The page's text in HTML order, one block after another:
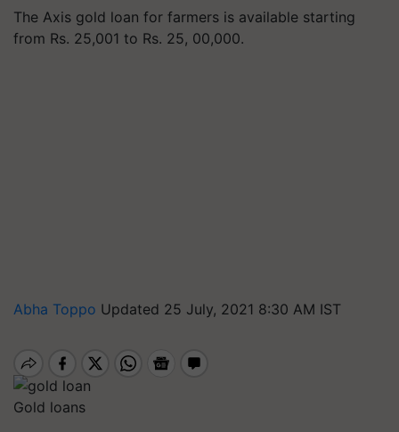
The Axis gold loan for farmers is available starting
from Rs. 25,001 to Rs. 25, 00,000.
Abha Toppo Updated 25 July, 2021 8:30 AM IST
Gold loans